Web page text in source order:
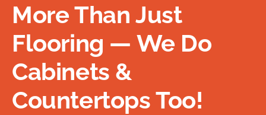
More Than Just
Flooring — We Do
Cabinets &
Countertops Too!